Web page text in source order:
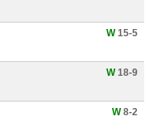
W15-5
W18-9
W8-2